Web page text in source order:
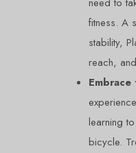
fitness. A
stability,
reach,
learning
bicycle.